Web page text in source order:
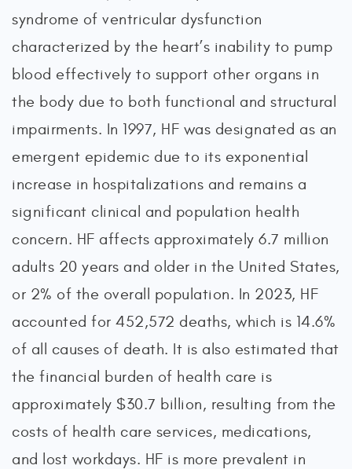
syndrome of ventricular dysfunction
characterized by the heart’s inability to pump
blood effectively to support other organs in
the body due to both functional and structural
impairments. In 1997, HF was designated as an
emergent epidemic due to its exponential
increase in hospitalizations and remains a
significant clinical and population health
concern. HF affects approximately 6.7 million
adults 20 years and older in the United States,
or 2% of the overall population. In 2023, HF
accounted for 452,572 deaths, which is 14.6%
of all causes of death. It is also estimated that
the financial burden of health care is
approximately $30.7 billion, resulting from the
costs of health care services, medications,
and lost workdays. HF is more prevalent in